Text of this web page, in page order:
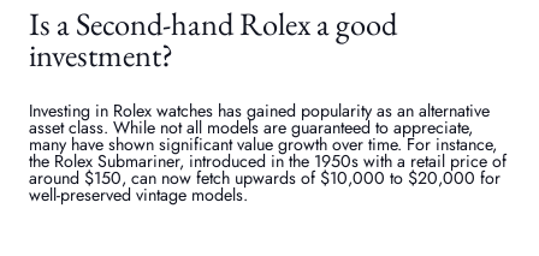
Is a Second-hand Rolex a good
investment?
Investing in Rolex watches has gained popularity as an alternative
asset class. While not all models are guaranteed to appreciate,
many have shown significant value growth over time. For instance,
the Rolex Submariner, introduced in the 1950s with a retail price of
around $150, can now fetch upwards of $10,000 to $20,000 for
well-preserved vintage models.